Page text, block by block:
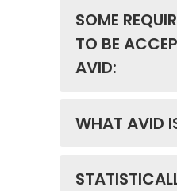
SOME
TO BE
AVID:
WHAT AVID